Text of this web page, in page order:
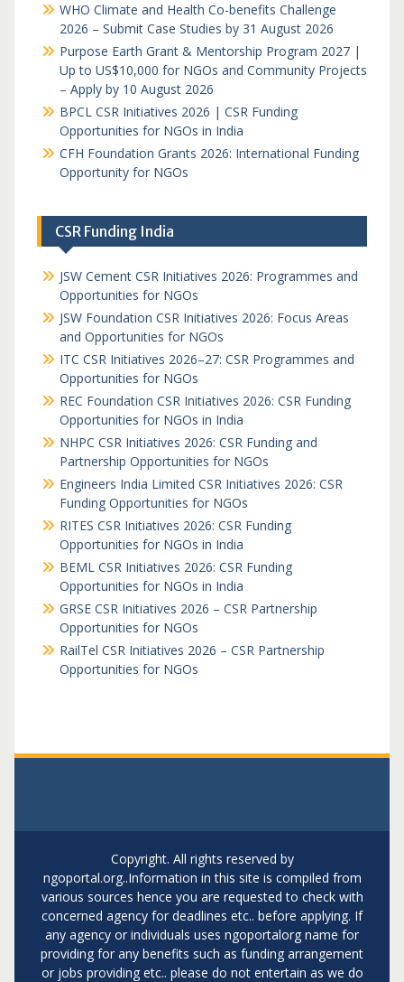
WHO Climate and Health Co-benefits Challenge
2026 – Submit Case Studies by 31 August 2026
Purpose Earth Grant & Mentorship Program 2027 |
Up to US$10,000 for NGOs and Community Projects
– Apply by 10 August 2026
BPCL CSR Initiatives 2026 | CSR Funding
Opportunities for NGOs in India
CFH Foundation Grants 2026: International Funding
Opportunity for NGOs
CSR Funding India
JSW Cement CSR Initiatives 2026: Programmes and
Opportunities for NGOs
JSW Foundation CSR Initiatives 2026: Focus Areas
and Opportunities for NGOs
ITC CSR Initiatives 2026–27: CSR Programmes and
Opportunities for NGOs
REC Foundation CSR Initiatives 2026: CSR Funding
Opportunities for NGOs in India
NHPC CSR Initiatives 2026: CSR Funding and
Partnership Opportunities for NGOs
Engineers India Limited CSR Initiatives 2026: CSR
Funding Opportunities for NGOs
RITES CSR Initiatives 2026: CSR Funding
Opportunities for NGOs in India
BEML CSR Initiatives 2026: CSR Funding
Opportunities for NGOs in India
GRSE CSR Initiatives 2026 – CSR Partnership
Opportunities for NGOs
RailTel CSR Initiatives 2026 – CSR Partnership
Opportunities for NGOs
Copyright. All rights reserved by
ngoportal.org..Information in this site is compiled from
various sources hence you are requested to check with
concerned agency for deadlines etc.. before applying. If
any agency or individuals uses ngoportalorg name for
providing for any benefits such as funding arrangement
or jobs providing etc.. please do not entertain as we do